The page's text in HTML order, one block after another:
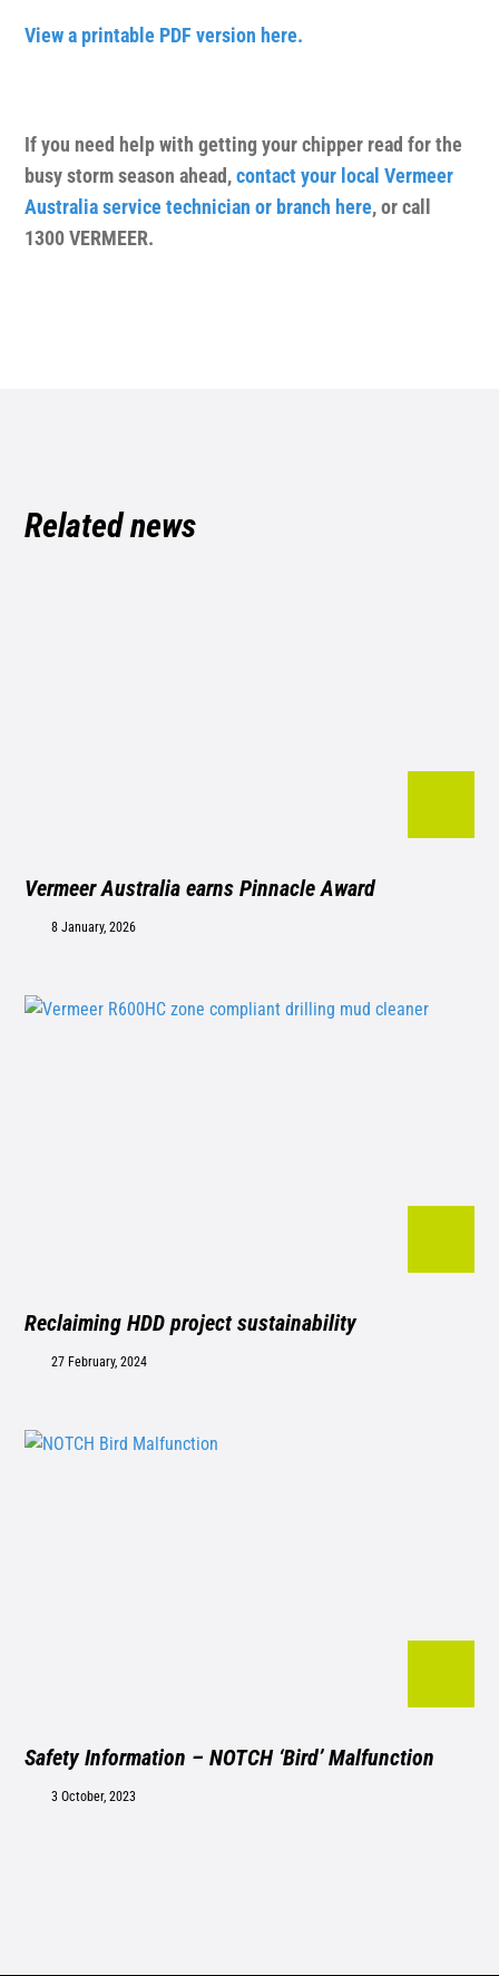
View a printable PDF version here.
If you need help with getting your chipper read for the
busy storm season ahead,contact your local Vermeer
Australia service technician or branch here, or call
1300 VERMEER.
Related news
Vermeer Australia earns Pinnacle Award
8 January, 2026
Reclaiming HDD project sustainability
27 February, 2024
Safety Information – NOTCH ‘Bird’ Malfunction
3 October, 2023